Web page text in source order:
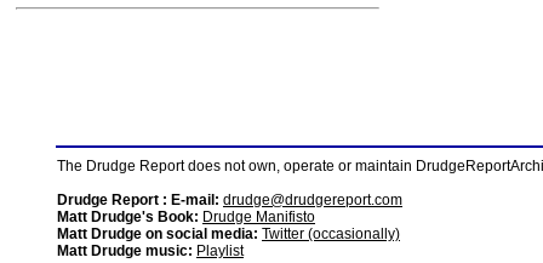
The Drudge Report does not own, operate or maintain
Drudge Report : E-mail: drudge@drudgereport.com
Matt Drudge's Book: Drudge Manifisto
Matt Drudge on social media: Twitter (occasionally)
Matt Drudge music: Playlist